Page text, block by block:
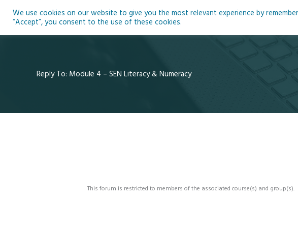
Home About
Reply To: Module 4 – SEN Literacy & Numeracy
This forum is restricted to members of the associated course(s) and group(s).
We use cookies on our website to give you the most relevant experience by
“Accept”, you consent to the use of these cookies.